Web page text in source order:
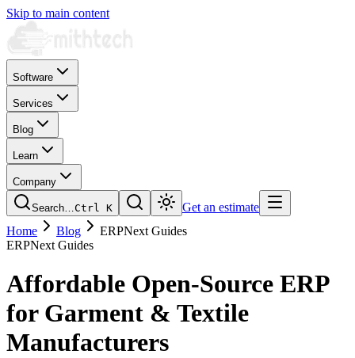
Skip to main content
Software
Services
Blog
Learn
Company
Search…Ctrl K
Get an estimate
Home
Blog
ERPNext Guides
ERPNext Guides
Affordable Open-Source ERP
for Garment & Textile
Manufacturers